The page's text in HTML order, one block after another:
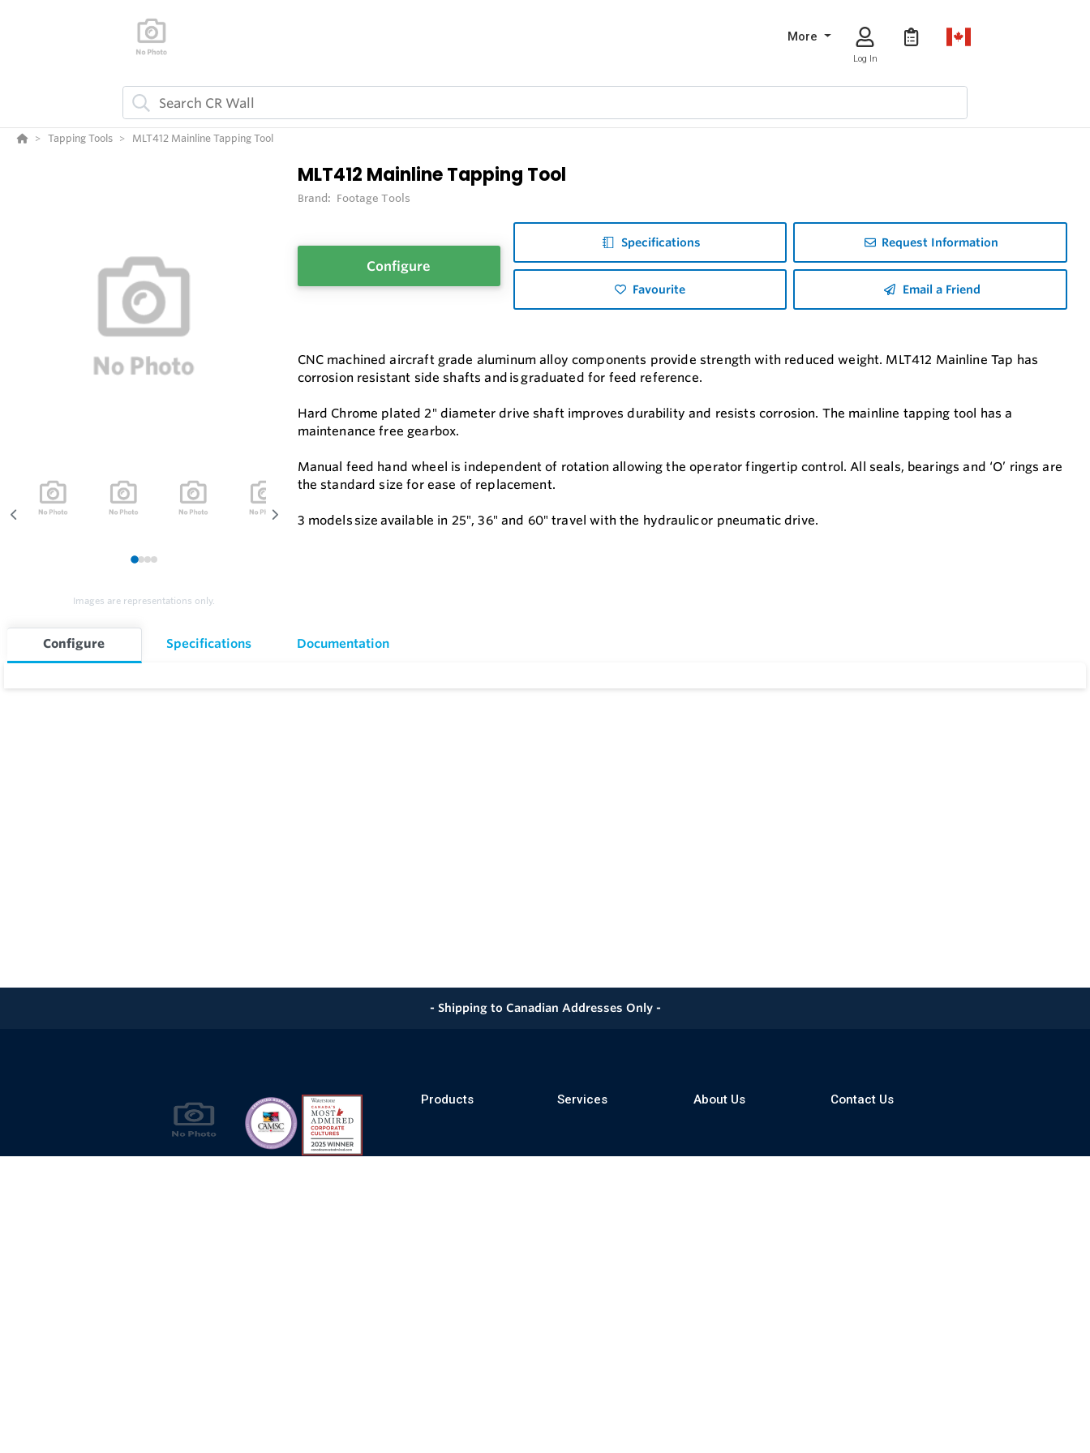
More
Log In
Tapping Tools MLT412 Mainline Tapping Tool
1234
Images are representations only.
MLT412 Mainline Tapping Tool
Brand: Footage Tools
Configure
Specifications Request Information
Favourite Email a Friend
CNC machined aircraft grade aluminum alloy components provide strength with reduced weight. MLT412 Mainline Tap has
corrosion resistant side shafts and is graduated for feed reference.
Hard Chrome plated 2″ diameter drive shaft improves durability and resists corrosion. The mainline tapping tool has a
maintenance free gearbox.
Manual feed hand wheel is independent of rotation allowing the operator fingertip control. All seals, bearings and ‘O’ rings are
the standard size for ease of replacement.
3 models size available in 25″, 36″ and 60″ travel with the hydraulic or pneumatic drive.
Configure Specifications Documentation
- Shipping to Canadian Addresses Only -
Products Services About Us Contact Us